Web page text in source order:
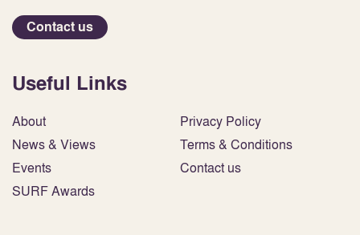
Contact us
Useful Links
About
News & Views
Events
SURF Awards
Privacy Policy
Terms & Conditions
Contact us